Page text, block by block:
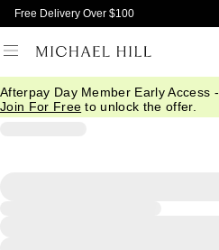
Free Delivery Over $100
Afterpay Day Member Early Access -
Join For Free to unlock the offer.